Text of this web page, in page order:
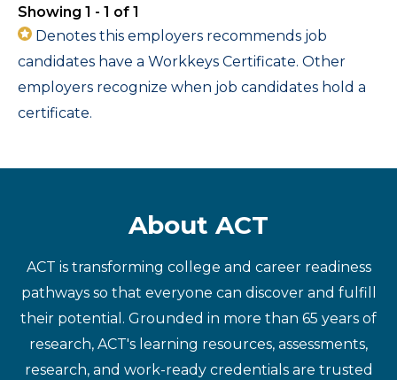
Showing 1 - 1 of 1
Denotes this employers recommends job
candidates have a Workkeys Certificate. Other
employers recognize when job candidates hold a
certificate.
About ACT
ACT is transforming college and career readiness
pathways so that everyone can discover and fulfill
their potential. Grounded in more than 65 years of
research, ACT's learning resources, assessments,
research, and work-ready credentials are trusted